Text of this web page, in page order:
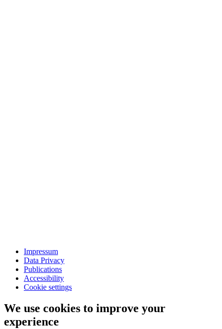
Impressum
Data Privacy
Publications
Accessibility
Cookie settings
We use cookies to improve your
experience